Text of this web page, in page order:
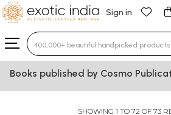
Sign in
Type 3 or more characters for
Books published by Cosmo
SHOWING 1 TO 72 OF 73